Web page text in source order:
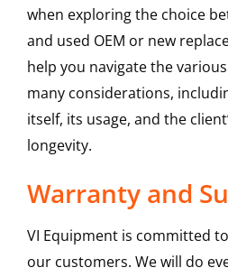
when exploring the choice
and used OEM or new
help you navigate the
many considerations,
itself, its usage, and the
longevity.
Warranty and
VI Equipment is committed
our customers. We will do